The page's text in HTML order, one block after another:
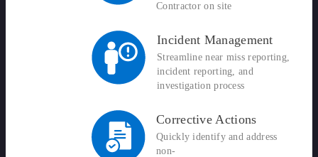
Contractor on site
Incident Management
Streamline near miss reporting,
incident reporting, and
investigation process
Corrective Actions
Quickly identify and address
non-